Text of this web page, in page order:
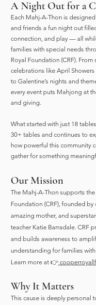
A Night Out for a
Each Mahj-A-Thon is
and friends a fun night out
connection, and play — all
families with special needs
Royal Foundation (CRF). From
celebrations like April
to Galentine’s nights and
every event puts Mahjong at
and giving.
What started with just 18
30+ tables and continues to
how powerful this community
gather for something
Our Mission
The Mahj-A-Thon supports the
Foundation (CRF), founded by
amazing mother, and
teacher Katie Barradale. CRF
and builds awareness to
understanding for families
Learn more at 👉
Why It Matters
This cause is deeply personal